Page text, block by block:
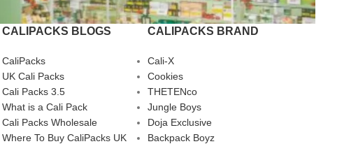
CALIPACKS BLOGS
CaliPacks
UK Cali Packs
Cali Packs 3.5
What is a Cali Pack
Cali Packs Wholesale
Where To Buy CaliPacks UK
CALIPACKS BRAND
Cali-X
Cookies
THETENco
Jungle Boys
Doja Exclusive
Backpack Boyz